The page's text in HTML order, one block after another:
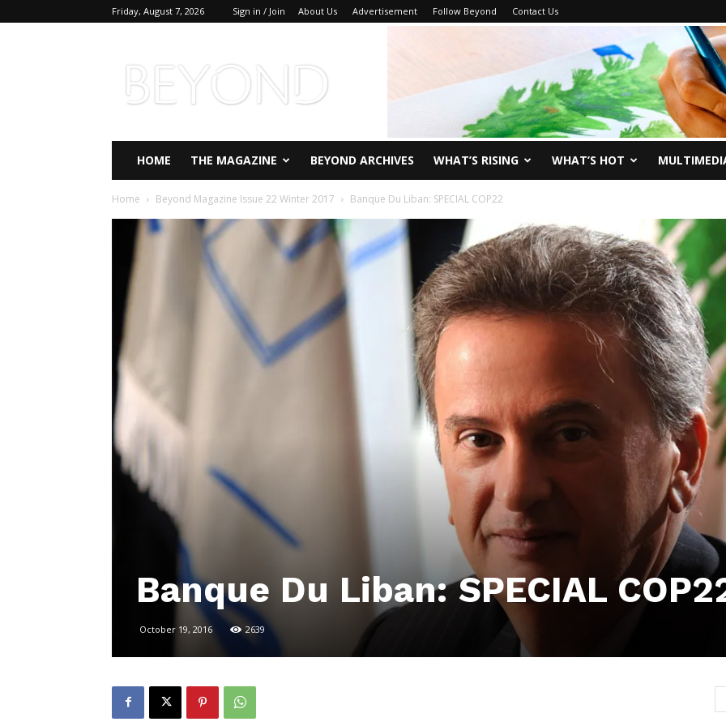
Friday, August 7, 2026 Sign in / Join About Us Advertisement Follow Beyond Contact Us
Magazine
HOME THE MAGAZINE BEYOND ARCHIVES WHAT’S RISING WHAT’S HOT
Home Beyond Magazine Issue 22 Winter 2017 Banque Du Liban: SPECIAL COP22
Banque Du Liban: SPECIAL
October 19, 2016 2639